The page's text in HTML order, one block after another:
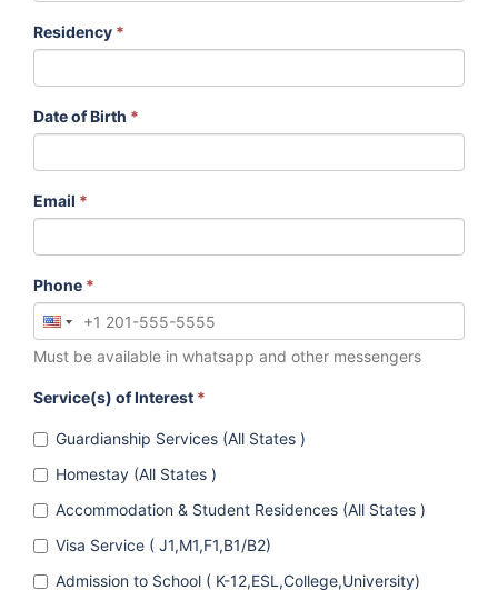
Residency *
Date of Birth *
Email *
Phone *
Must be available in whatsapp and other messengers
Service(s) of Interest *
Guardianship Services (All States )
Homestay (All States )
Accommodation & Student Residences (All States )
Visa Service ( J1,M1,F1,B1/B2)
Admission to School ( K-12,ESL,College,University)